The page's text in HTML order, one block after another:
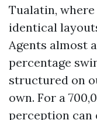
Tualatin,
identical
Agents almost
percentage
structured on
own. For a
perception can